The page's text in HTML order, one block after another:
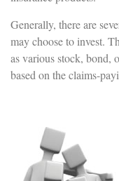
Generally, there are
may choose to invest.
as various stock, bond,
based on the claims-